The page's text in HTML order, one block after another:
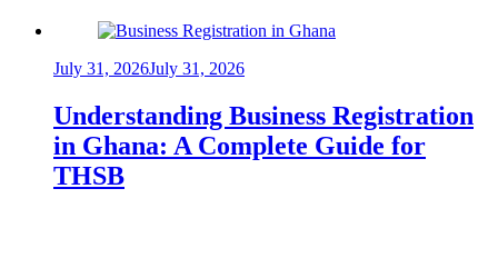
July 31, 2026July 31, 2026
Understanding Business Registration
in Ghana: A Complete Guide for
THSB